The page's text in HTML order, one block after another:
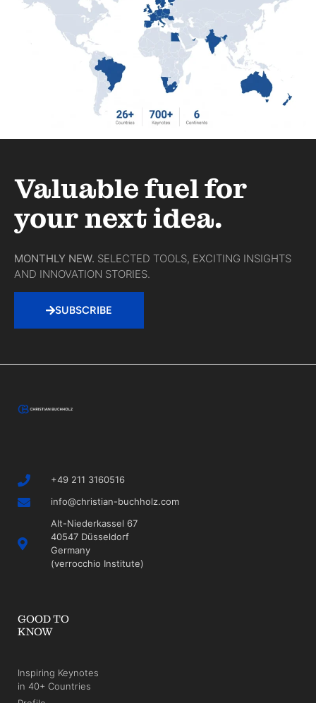
Valuable fuel for
your next idea.
MONTHLY NEW. SELECTED TOOLS, EXCITING INSIGHTS
AND INNOVATION STORIES.
SUBSCRIBE
+49 211 3160516
info@christian-buchholz.com
Alt-Niederkassel 67
40547 Düsseldorf
Germany
(verrocchio Institute)
GOOD TO
KNOW
Inspiring Keynotes
in 40+ Countries